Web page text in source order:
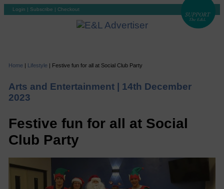
Login | Subscribe | Checkout
Home | Lifestyle | Festive fun for all at Social Club Party
Arts and Entertainment | 14th December
2023
Festive fun for all at Social
Club Party